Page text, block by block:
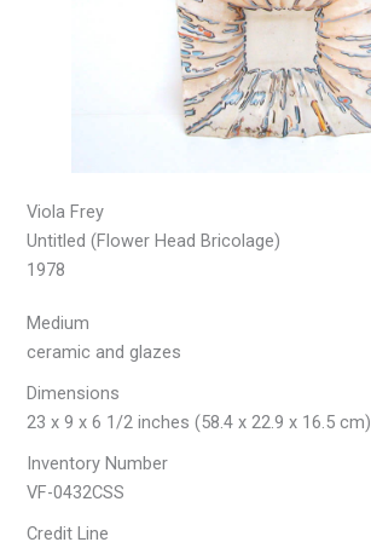
Viola Frey
Untitled (Flower Head Bricolage)
1978
Medium
ceramic and glazes
Dimensions
23 x 9 x 6 1/2 inches (58.4 x 22.9 x 16.5 cm)
Inventory Number
VF-0432CSS
Credit Line